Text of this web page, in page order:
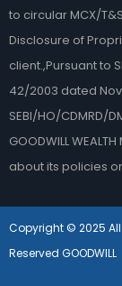
to circular MCX/
Disclosure of
client.,Pursuant to
42/2003 dated
SEBI/HO/CDMRD/
GOODWILL
about its policies
Copyright © 2025
Reserved GOODWILL